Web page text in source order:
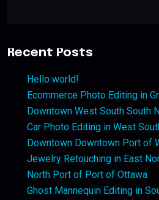
Recent Posts
Hello world!
Ecommerce Photo Editing in
Downtown West South South
Car Photo Editing in West
Downtown Downtown Port of
Jewelry Retouching in East
North Port of Port of Ottawa
Ghost Mannequin Editing in